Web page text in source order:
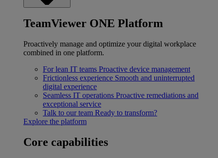
TeamViewer ONE Platform
Proactively manage and optimize your digital workplace
combined in one platform.
For lean IT teams Proactive device management
Frictionless experience Smooth and uninterrupted
digital experience
Seamless IT operations Proactive remediations and
exceptional service
Talk to our team Ready to transform?
Explore the platform
Core capabilities